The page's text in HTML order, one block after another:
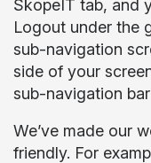
SkopeIT tab, and
Logout under the
sub-navigation
side of your
sub-navigation
We’ve made our
friendly. For